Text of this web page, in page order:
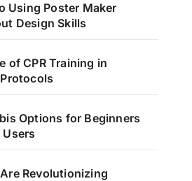
Using Poster Maker
Design Skills
of CPR Training in
Options for Beginners
Revolutionizing